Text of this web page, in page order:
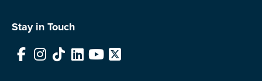
Stay in Touch
Facebook
Instagram
TikTokLinkedIn
YouTube
X